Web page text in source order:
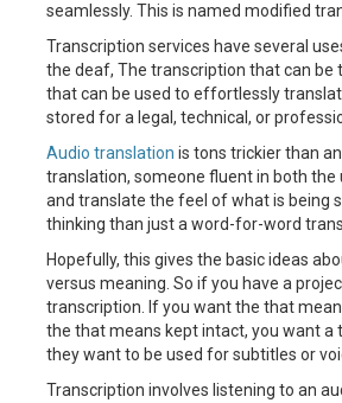
seamlessly. This is named modified
Transcription services have several
the deaf, The transcription that can
that can be used to effortlessly
stored for a legal, technical, or
Audio translation is tons trickier than
translation, someone fluent in both
and translate the feel of what is being
thinking than just a word-for-word
Hopefully, this gives the basic ideas
versus meaning. So if you have a
transcription. If you want the that
the that means kept intact, you want a
they want to be used for subtitles or
Transcription involves listening to an